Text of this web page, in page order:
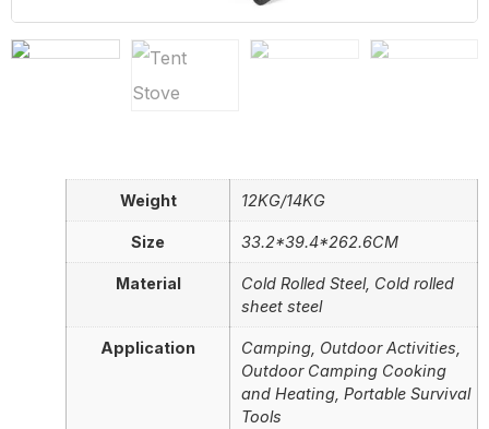
Weight 12KG/14KG
Size 33.2*39.4*262.6CM
Material
Cold Rolled Steel, Cold rolled
sheet steel
Application
Camping, Outdoor Activities,
Outdoor Camping Cooking
and Heating, Portable Survival
Tools